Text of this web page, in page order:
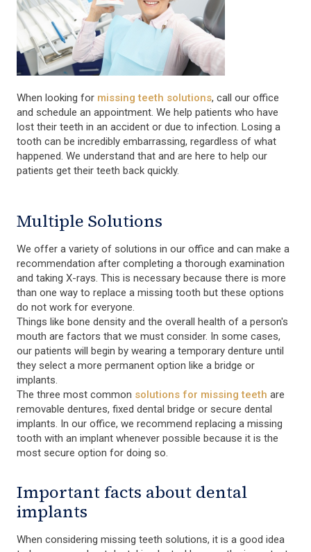
When looking for missing teeth solutions, call our office
and schedule an appointment. We help patients who have
lost their teeth in an accident or due to infection. Losing a
tooth can be incredibly embarrassing, regardless of what
happened. We understand that and are here to help our
patients get their teeth back quickly.
Multiple Solutions
We offer a variety of solutions in our office and can make a
recommendation after completing a thorough examination
and taking X-rays. This is necessary because there is more
than one way to replace a missing tooth but these options
do not work for everyone.
Things like bone density and the overall health of a person's
mouth are factors that we must consider. In some cases,
our patients will begin by wearing a temporary denture until
they select a more permanent option like a bridge or
implants.
The three most common solutions for missing teeth are
removable dentures, fixed dental bridge or secure dental
implants. In our office, we recommend replacing a missing
tooth with an implant whenever possible because it is the
most secure option for doing so.
Important facts about dental
implants
When considering missing teeth solutions, it is a good idea